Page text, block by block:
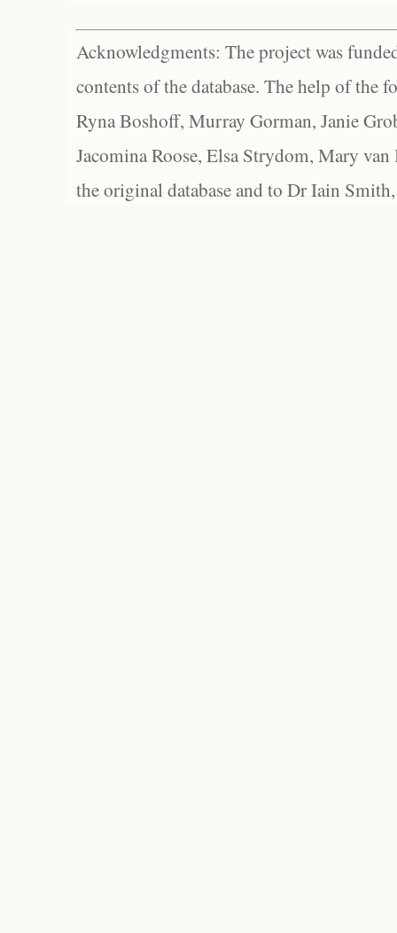
Acknowledgments: The project was
contents of the database. The help of the
Ryna Boshoff, Murray Gorman, Janie
Jacomina Roose, Elsa Strydom, Mary
the original database and to Dr Iain